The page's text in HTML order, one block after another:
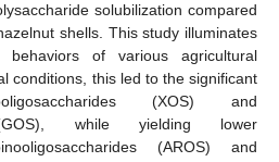
solubilization compared
shells. This study illuminates
behaviors of various agricultural
conditions, this led to the significant
(XOS) and
(GOS), while yielding lower
(AROS) and